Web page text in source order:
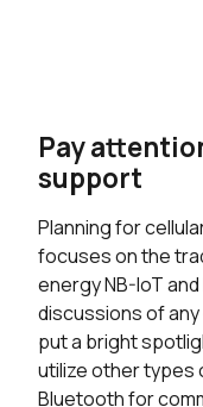
Pay
support
Planning for
focuses on the
energy NB-IoT
discussions of
put a bright
utilize other types
Bluetooth for